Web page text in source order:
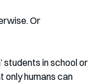
Or
students in school or
only humans can